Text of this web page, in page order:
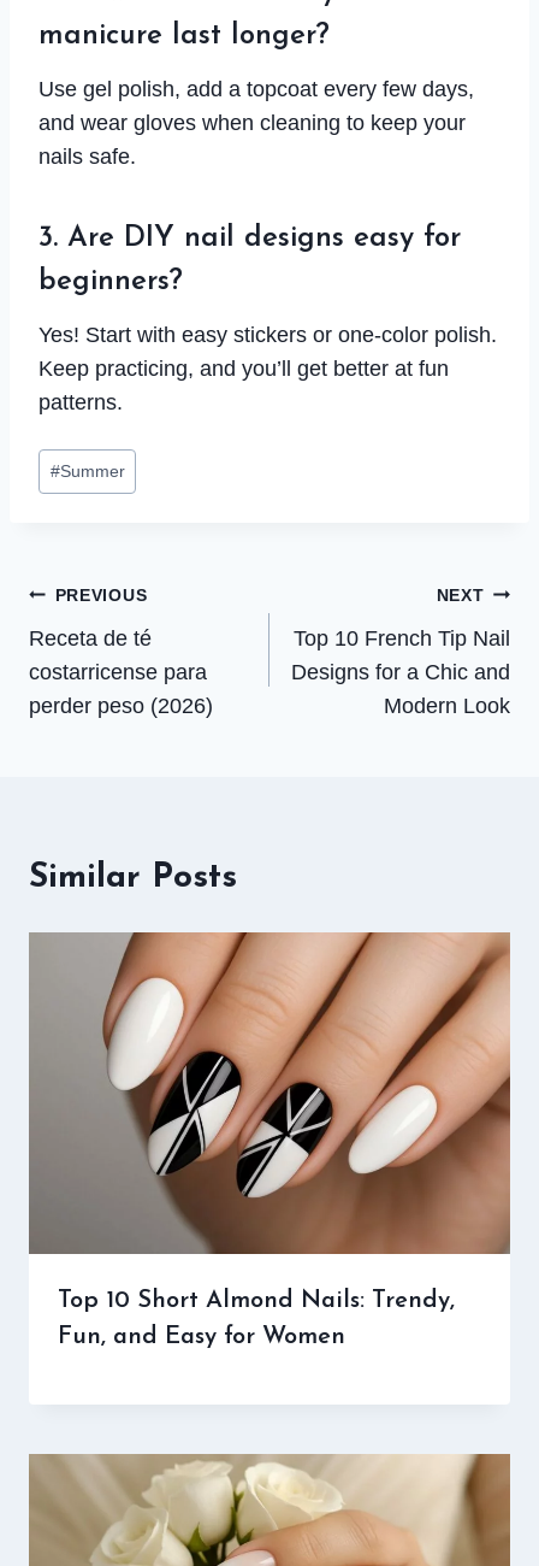
manicure last longer?
Use gel polish, add a topcoat every few days,
and wear gloves when cleaning to keep your
nails safe.
3. Are DIY nail designs easy for
beginners?
Yes! Start with easy stickers or one-color polish.
Keep practicing, and you’ll get better at fun
patterns.
Post
Tags:
#Summer
Post
navigation
PREVIOUS
Receta de té
costarricense para
perder peso (2026)
NEXT
Top 10 French Tip Nail
Designs for a Chic and
Modern Look
Similar Posts
Top 10 Short Almond Nails: Trendy,
Fun, and Easy for Women